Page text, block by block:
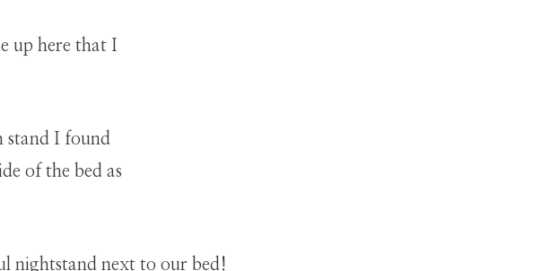
up here that I
stand I found
of the bed as